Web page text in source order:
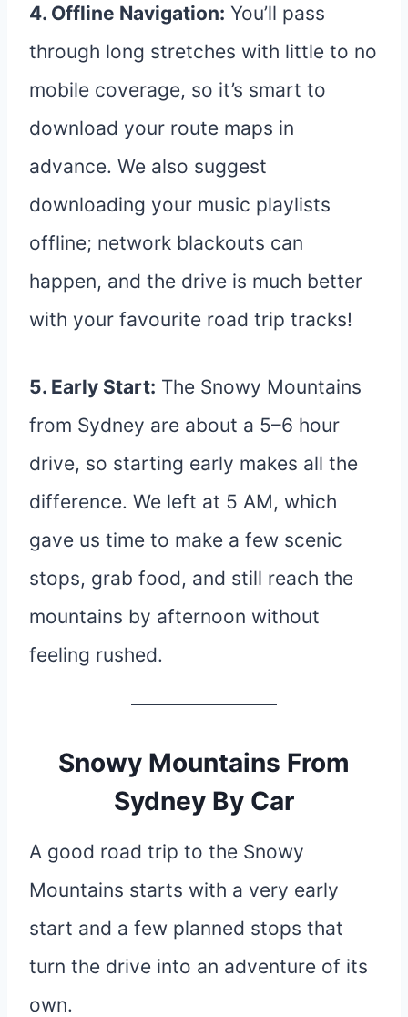
4. Offline Navigation: You’ll pass
through long stretches with little to no
mobile coverage, so it’s smart to
download your route maps in
advance. We also suggest
downloading your music playlists
offline; network blackouts can
happen, and the drive is much better
with your favourite road trip tracks!
5. Early Start: The Snowy Mountains
from Sydney are about a 5–6 hour
drive, so starting early makes all the
difference. We left at 5 AM, which
gave us time to make a few scenic
stops, grab food, and still reach the
mountains by afternoon without
feeling rushed.
Snowy Mountains From
Sydney By Car
A good road trip to the Snowy
Mountains starts with a very early
start and a few planned stops that
turn the drive into an adventure of its
own.